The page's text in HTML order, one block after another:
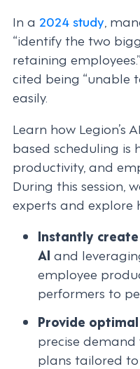
In a 2024 study,
“identify the two
retaining
cited being “unable
easily.
Learn how Legion’s
based scheduling is
productivity, and
During this session,
experts and explore
Instantly
AI and
employee
performers to
Provide
precise
plans tailored to